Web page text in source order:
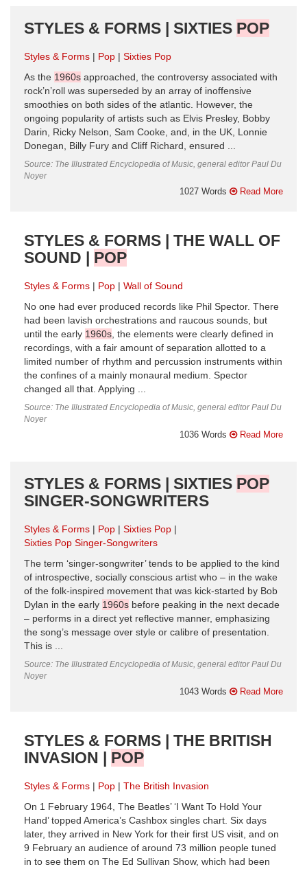
STYLES & FORMS | SIXTIES POP
Styles & Forms Pop
Sixties Pop
As the 1960s approached, the controversy associated with
rock’n’roll was superseded by an array of inoffensive
smoothies on both sides of the atlantic. However, the
ongoing popularity of artists such as Elvis Presley, Bobby
Darin, Ricky Nelson, Sam Cooke, and, in the UK, Lonnie
Donegan, Billy Fury and Cliff Richard, ensured ...
Source: The Illustrated Encyclopedia of Music, general editor Paul Du
Noyer
1027 Words Read More
STYLES & FORMS | THE WALL OF
SOUND | POP
Styles & Forms Pop
Wall of Sound
No one had ever produced records like Phil Spector. There
had been lavish orchestrations and raucous sounds, but
until the early 1960s , the elements were clearly defined in
recordings, with a fair amount of separation allotted to a
limited number of rhythm and percussion instruments within
the confines of a mainly monaural medium. Spector
changed all that. Applying ...
Source: The Illustrated Encyclopedia of Music, general editor Paul Du
Noyer
1036 Words Read More
STYLES & FORMS | SIXTIES POP
SINGER-SONGWRITERS
Styles & Forms Pop
Sixties Pop
Sixties Pop Singer-Songwriters
The term ‘singer-songwriter’ tends to be applied to the kind
of introspective, socially conscious artist who – in the wake
of the folk-inspired movement that was kick-started by Bob
Dylan in the early 1960s before peaking in the next decade
– performs in a direct yet reflective manner, emphasizing
the song’s message over style or calibre of presentation.
This is ...
Source: The Illustrated Encyclopedia of Music, general editor Paul Du
Noyer
1043 Words Read More
STYLES & FORMS | THE BRITISH
INVASION | POP
Styles & Forms Pop
The British Invasion
On 1 February 1964, The Beatles’ ‘I Want To Hold Your
Hand’ topped America’s Cashbox singles chart. Six days
later, they arrived in New York for their first US visit, and on
9 February an audience of around 73 million people tuned
in to see them on The Ed Sullivan Show, which had been